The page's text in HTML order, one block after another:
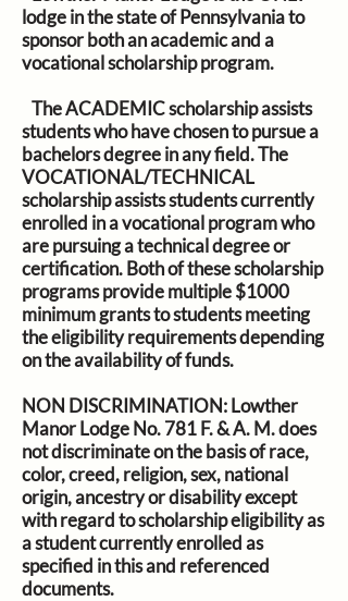
lodge in the state of Pennsylvania to
sponsor both an academic and a
vocational scholarship program.
TheACADEMICscholarship assists
students who have chosen to pursue a
bachelors degree in any field. The
VOCATIONAL/TECHNICAL
scholarship assists students currently
enrolled in a vocational program who
are pursuing a technical degree or
certification. Both of these scholarship
programs provide multiple $1000
minimum grants to students meeting
the eligibility requirements depending
on the availability of funds.
NON DISCRIMINATION:Lowther
Manor Lodge No. 781 F. & A. M. does
not discriminate on the basis of race,
color, creed, religion, sex, national
origin, ancestry or disability except
with regard to scholarship eligibility as
a student currently enrolled as
specified in this and referenced
documents.